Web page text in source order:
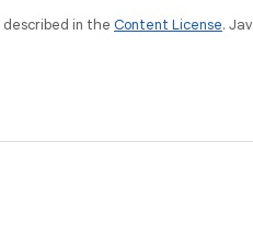
in the Content License.